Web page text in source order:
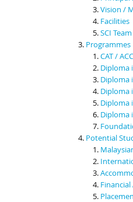
Vision /
Facilities
SCI Team
Programmes
CAT /
Diploma
Diploma
Diploma
Diploma
Diploma
Potential
Financial